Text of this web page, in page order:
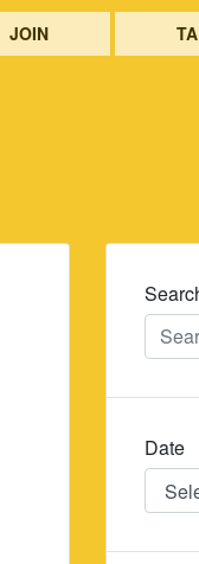
JOIN
Date
Date